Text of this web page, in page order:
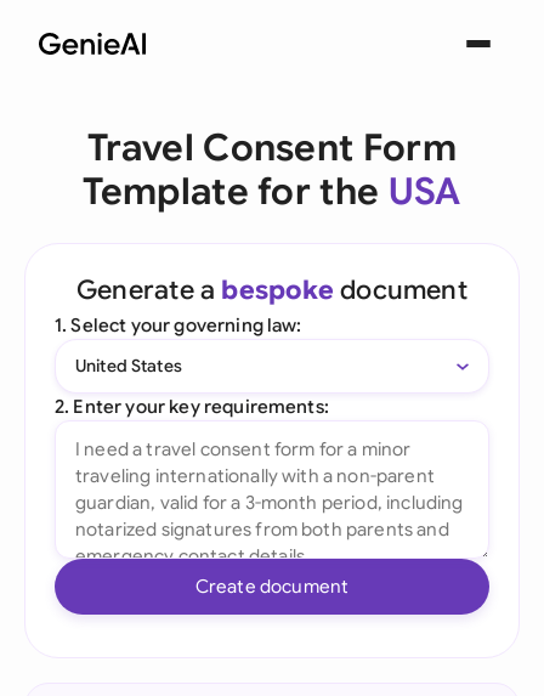
Travel Consent Form
Template for the USA
Generate a bespoke document
1. Select your governing law:
United States
2. Enter your key requirements:
Create document